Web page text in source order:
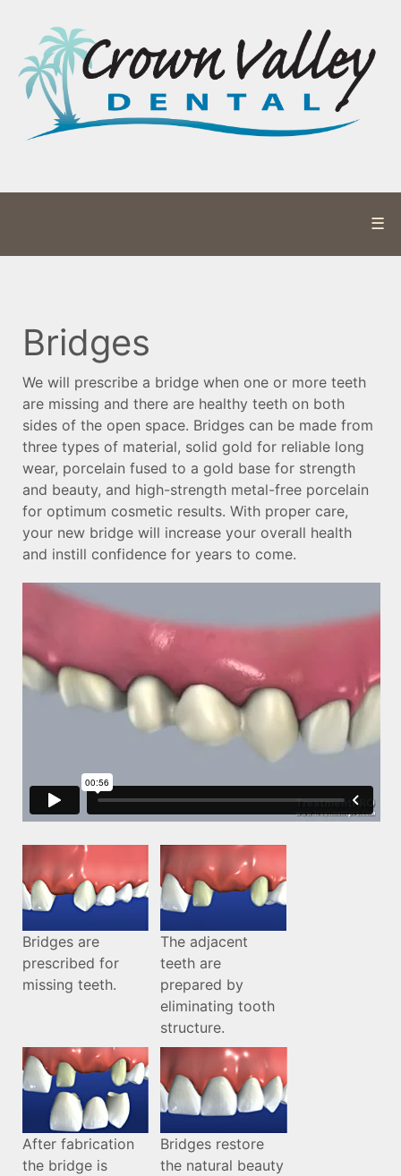
☰
Bridges
We will prescribe a bridge when one or more teeth
are missing and there are healthy teeth on both
sides of the open space. Bridges can be made from
three types of material, solid gold for reliable long
wear, porcelain fused to a gold base for strength
and beauty, and high-strength metal-free porcelain
for optimum cosmetic results. With proper care,
your new bridge will increase your overall health
and instill confidence for years to come.
Bridges are
prescribed for
missing teeth.
The adjacent
teeth are
prepared by
eliminating tooth
structure.
After fabrication
the bridge is
Bridges restore
the natural beauty